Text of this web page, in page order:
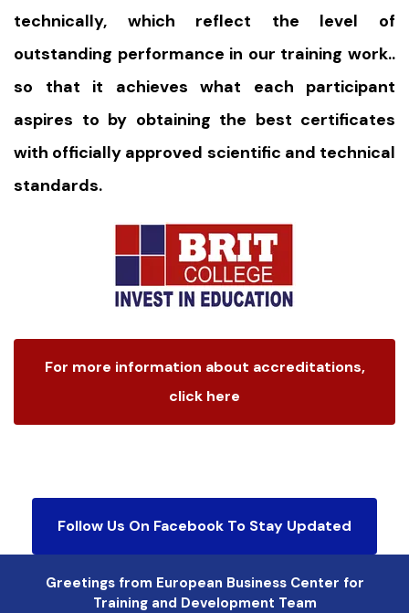
technically, which reflect the level of
outstanding performance in our training work..
so that it achieves what each participant
aspires to by obtaining the best certificates
with officially approved scientific and technical
standards.
For more information about accreditations,
click here
Follow Us On Facebook To Stay Updated
Greetings from European Business Center for
Training and Development Team